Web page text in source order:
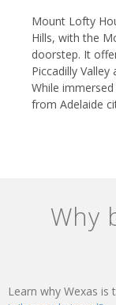
Mount Lofty
Hills, with the
doorstep. It
Piccadilly
While
from Adelaide
Why
Learn why Wexas is